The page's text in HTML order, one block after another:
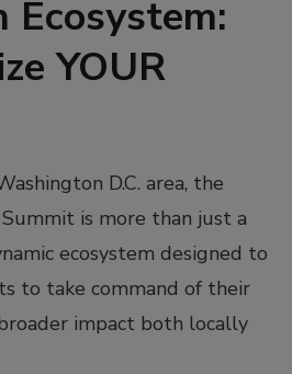
Ecosystem:
YOUR
D.C. area, the
is more than just a
ecosystem designed to
to take command of their
impact both locally